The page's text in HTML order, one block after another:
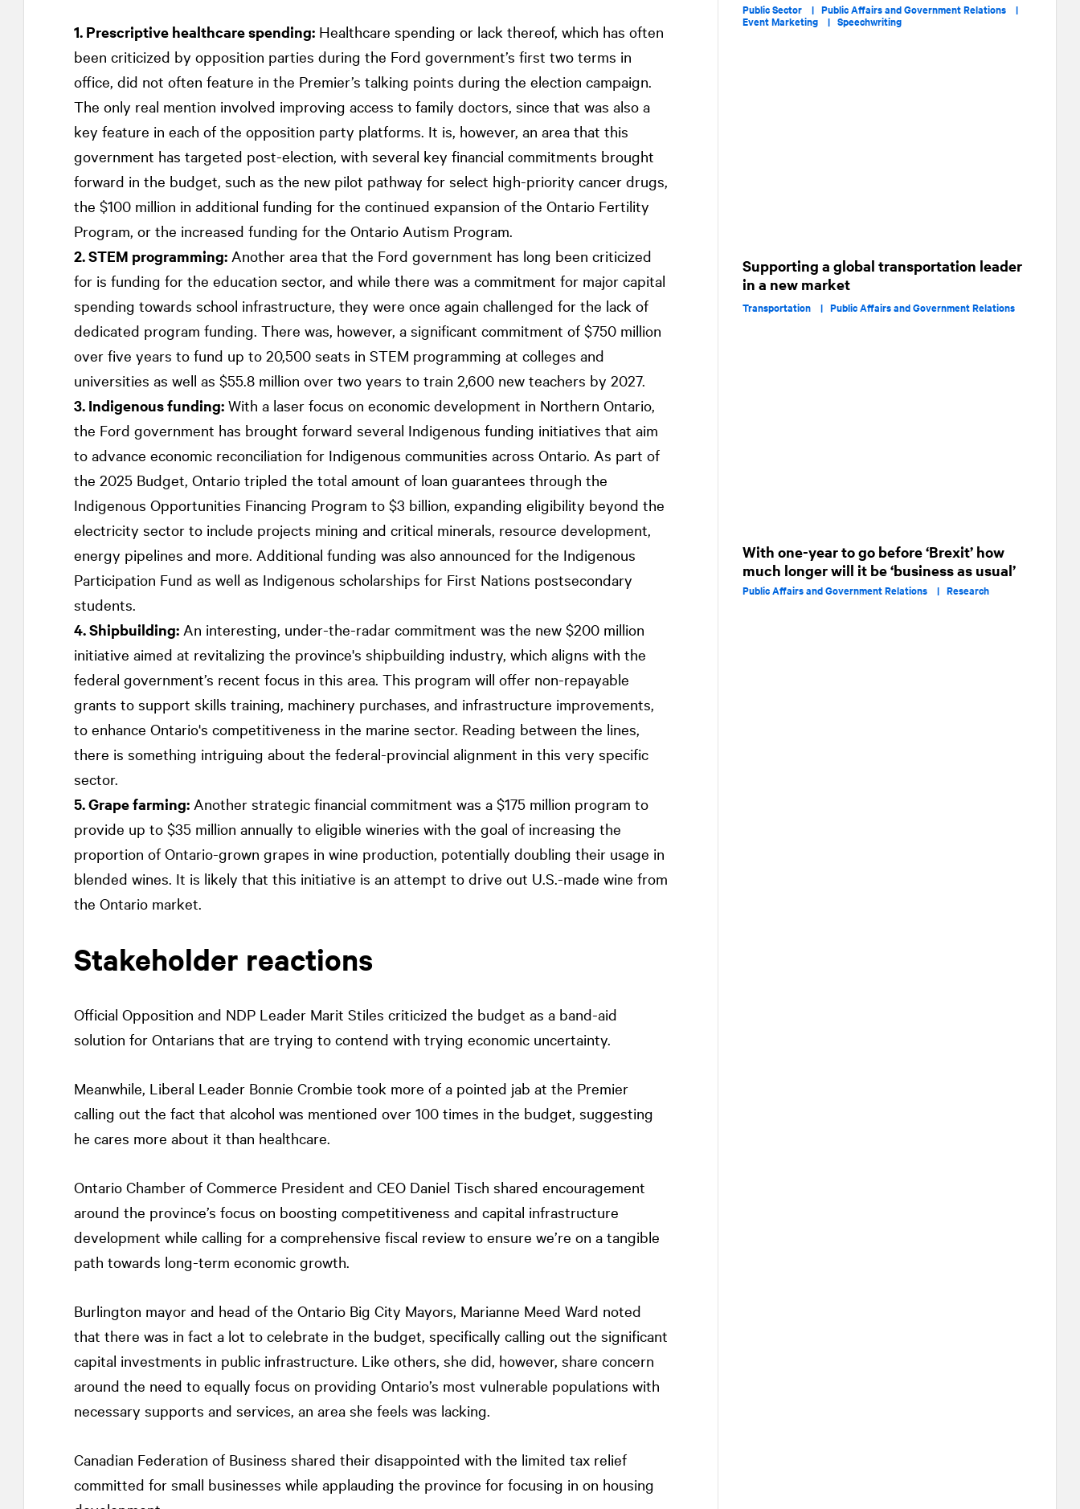
1. Prescriptive healthcare spending:Healthcare spending or lack thereof, which has often
been criticized by opposition parties during the Ford government’s first two terms in
office, did not often feature in the Premier’s talking points during the election campaign.
The only real mention involved improving access to family doctors, since that was also a
key feature in each of the opposition party platforms. It is, however, an area that this
government has targeted post-election, with several key financial commitments brought
forward in the budget, such as the new pilot pathway for select high-priority cancer drugs,
the $100 million in additional funding for the continued expansion of the Ontario Fertility
Program, or the increased funding for the Ontario Autism Program.
2. STEM programming:Another area that the Ford government has long been criticized
for is funding for the education sector, and while there was a commitment for major capital
spending towards school infrastructure, they were once again challenged for the lack of
dedicated program funding. There was, however, a significant commitment of $750 million
over five years to fund up to 20,500 seats in STEM programming at colleges and
universities as well as $55.8 million over two years to train 2,600 new teachers by 2027.
3. Indigenous funding:With a laser focus on economic development in Northern Ontario,
the Ford government has brought forward several Indigenous funding initiatives that aim
to advance economic reconciliation for Indigenous communities across Ontario. As part of
the 2025 Budget, Ontario tripled the total amount of loan guarantees through the
Indigenous Opportunities Financing Program to $3 billion, expanding eligibility beyond the
electricity sector to include projects mining and critical minerals, resource development,
energy pipelines and more. Additional funding was also announced for the Indigenous
Participation Fund as well as Indigenous scholarships for First Nations postsecondary
students.
4. Shipbuilding:An interesting, under-the-radar commitment was the new $200 million
initiative aimed at revitalizing the province's shipbuilding industry, which aligns with the
federal government’s recent focus in this area. This program will offer non-repayable
grants to support skills training, machinery purchases, and infrastructure improvements,
to enhance Ontario's competitiveness in the marine sector. Reading between the lines,
there is something intriguing about the federal-provincial alignment in this very specific
sector.
5. Grape farming:Another strategic financial commitment was a $175 million program to
provide up to $35 million annually to eligible wineries with the goal of increasing the
proportion of Ontario-grown grapes in wine production, potentially doubling their usage in
blended wines. It is likely that this initiative is an attempt to drive out U.S.-made wine from
the Ontario market.
Stakeholder reactions
Official Opposition and NDP Leader Marit Stiles criticized the budget as a band-aid
solution for Ontarians that are trying to contend with trying economic uncertainty.
Meanwhile, Liberal Leader Bonnie Crombie took more of a pointed jab at the Premier
calling out the fact that alcohol was mentioned over 100 times in the budget, suggesting
he cares more about it than healthcare.
Ontario Chamber of Commerce President and CEO Daniel Tisch shared encouragement
around the province’s focus on boosting competitiveness and capital infrastructure
development while calling for a comprehensive fiscal review to ensure we’re on a tangible
path towards long-term economic growth.
Burlington mayor and head of the Ontario Big City Mayors, Marianne Meed Ward noted
that there was in fact a lot to celebrate in the budget, specifically calling out the significant
capital investments in public infrastructure. Like others, she did, however, share concern
around the need to equally focus on providing Ontario’s most vulnerable populations with
necessary supports and services, an area she feels was lacking.
Canadian Federation of Business shared their disappointed with the limited tax relief
committed for small businesses while applauding the province for focusing in on housing
Public Sector | Public Affairs and Government Relations |
Event Marketing | Speechwriting
Supporting a global transportation leader
in a new market
Transportation | Public Affairs and Government Relations
With one-year to go before ‘Brexit’ how
much longer will it be ‘business as usual’
Public Affairs and Government Relations | Research